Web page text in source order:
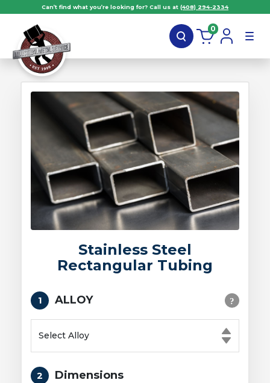
Can’t find what you’re looking for? Call us at (408) 294-2334
0
Stainless Steel
Rectangular Tubing
1 ALLOY
2 Dimensions